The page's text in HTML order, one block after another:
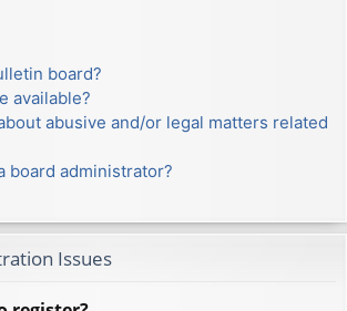
board?
available?
abusive and/or legal matters related
board administrator?
Issues